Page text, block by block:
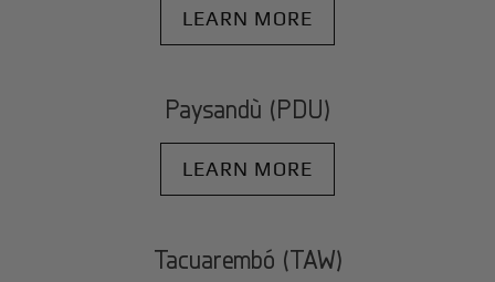
LEARN MORE
Paysandù (PDU)
LEARN MORE
Tacuarembó (TAW)